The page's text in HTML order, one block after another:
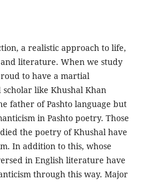
a realistic approach to life,
literature. When we study
to have a martial
like Khushal Khan
father of Pashto language but
in Pashto poetry. Those
the poetry of Khushal have
In addition to this, whose
in English literature have
through this way. Major